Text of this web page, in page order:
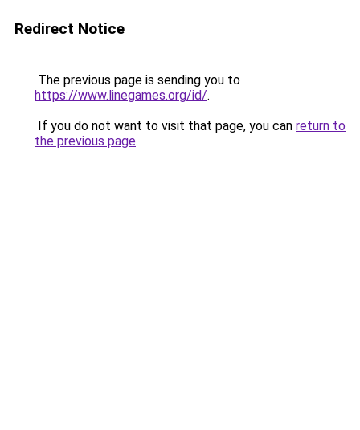
Redirect Notice
The previous page is sending you to
https://www.linegames.org/id/.
If you do not want to visit that page, you can return to
the previous page.